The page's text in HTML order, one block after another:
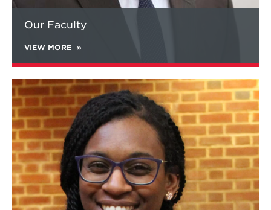
Our Faculty
VIEW MORE
Learn
more
about
Our
Alumni